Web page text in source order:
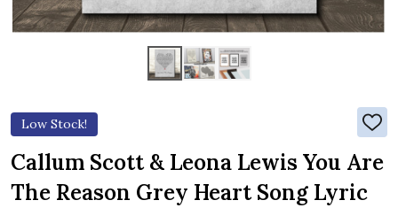
Low Stock!
ADD
TO
LIST
Callum Scott & Leona Lewis You Are
The Reason Grey Heart Song Lyric